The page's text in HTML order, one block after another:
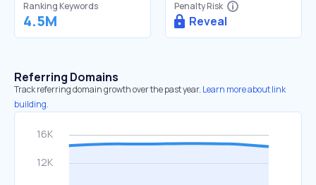
Ranking Keywords
4.5M
Penalty Risk
Reveal
Referring Domains
Track referring domain growth over the past year. Learn more about link
building.